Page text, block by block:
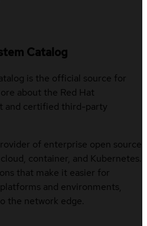
Catalog
is the official source for
about the Red Hat
and certified third-party
of enterprise open source
container, and Kubernetes.
that make it easier for
and environments,
the network edge.